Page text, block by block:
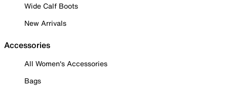
Wide Calf Boots
New Arrivals
Accessories
All Women's Accessories
Bags